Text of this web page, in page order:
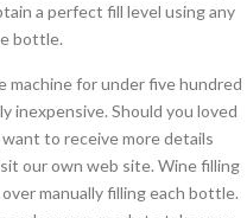
a perfect fill level using any
bottle.
machine for under five hundred
inexpensive. Should you loved
to receive more details
our own web site. Wine filling
manually filling each bottle.